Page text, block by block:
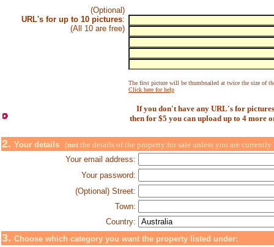
(Optional)
URL's for up to 10 pictures:
(All 10 are free)
The first picture will be thumbnailed at twice the size of
Click here for help
If you don't have any URL's for
then for $5 you can upload up to 4 more
2. Your details (not the details of the property for sale unless you are
Your email address:
Your password:
(Optional) Street:
Town:
Country:
3. Choose which category you want the property listed under: